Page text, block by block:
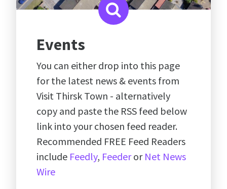
Events
You can either drop into this page
for the latest news & events from
Visit Thirsk Town - alternatively
copy and paste the RSS feed below
link into your chosen feed reader.
Recommended FREE Feed Readers
include Feedly, Feederor Net News
Wire